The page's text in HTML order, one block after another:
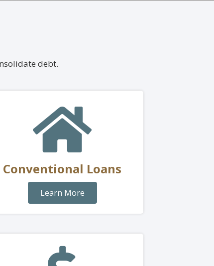
debt.
Conventional Loans
Learn More